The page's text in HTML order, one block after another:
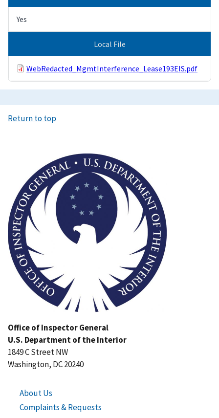
Yes
Local File
WebRedacted_MgmtInterference_Lease193EIS.pdf
Return to top
Office of Inspector General
U.S. Department of the Interior
1849 C Street NW
Washington, DC 20240
About Us
Complaints & Requests